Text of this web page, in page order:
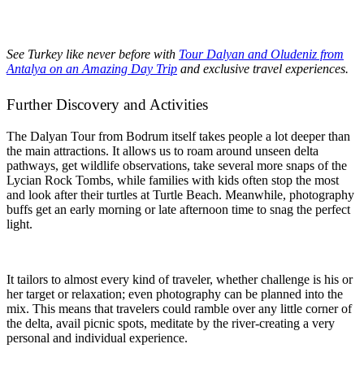
See Turkey like never before with Tour Dalyan and Oludeniz from
Antalya on an Amazing Day Trip and exclusive travel experiences.
Further Discovery and Activities
The Dalyan Tour from Bodrum itself takes people a lot deeper than
the main attractions. It allows us to roam around unseen delta
pathways, get wildlife observations, take several more snaps of the
Lycian Rock Tombs, while families with kids often stop the most
and look after their turtles at Turtle Beach. Meanwhile, photography
buffs get an early morning or late afternoon time to snag the perfect
light.
It tailors to almost every kind of traveler, whether challenge is his or
her target or relaxation; even photography can be planned into the
mix. This means that travelers could ramble over any little corner of
the delta, avail picnic spots, meditate by the river-creating a very
personal and individual experience.